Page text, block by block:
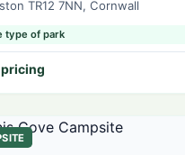
TR12 7NN, Cornwall
type of park